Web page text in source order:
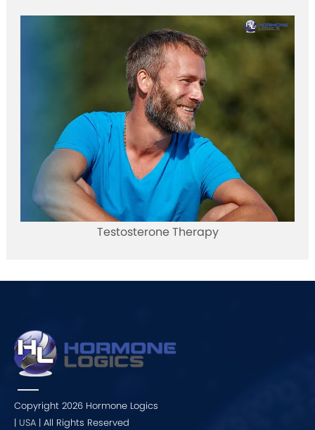
Testosterone Therapy
Copyright 2026 Hormone Logics
| USA | All Rights Reserved